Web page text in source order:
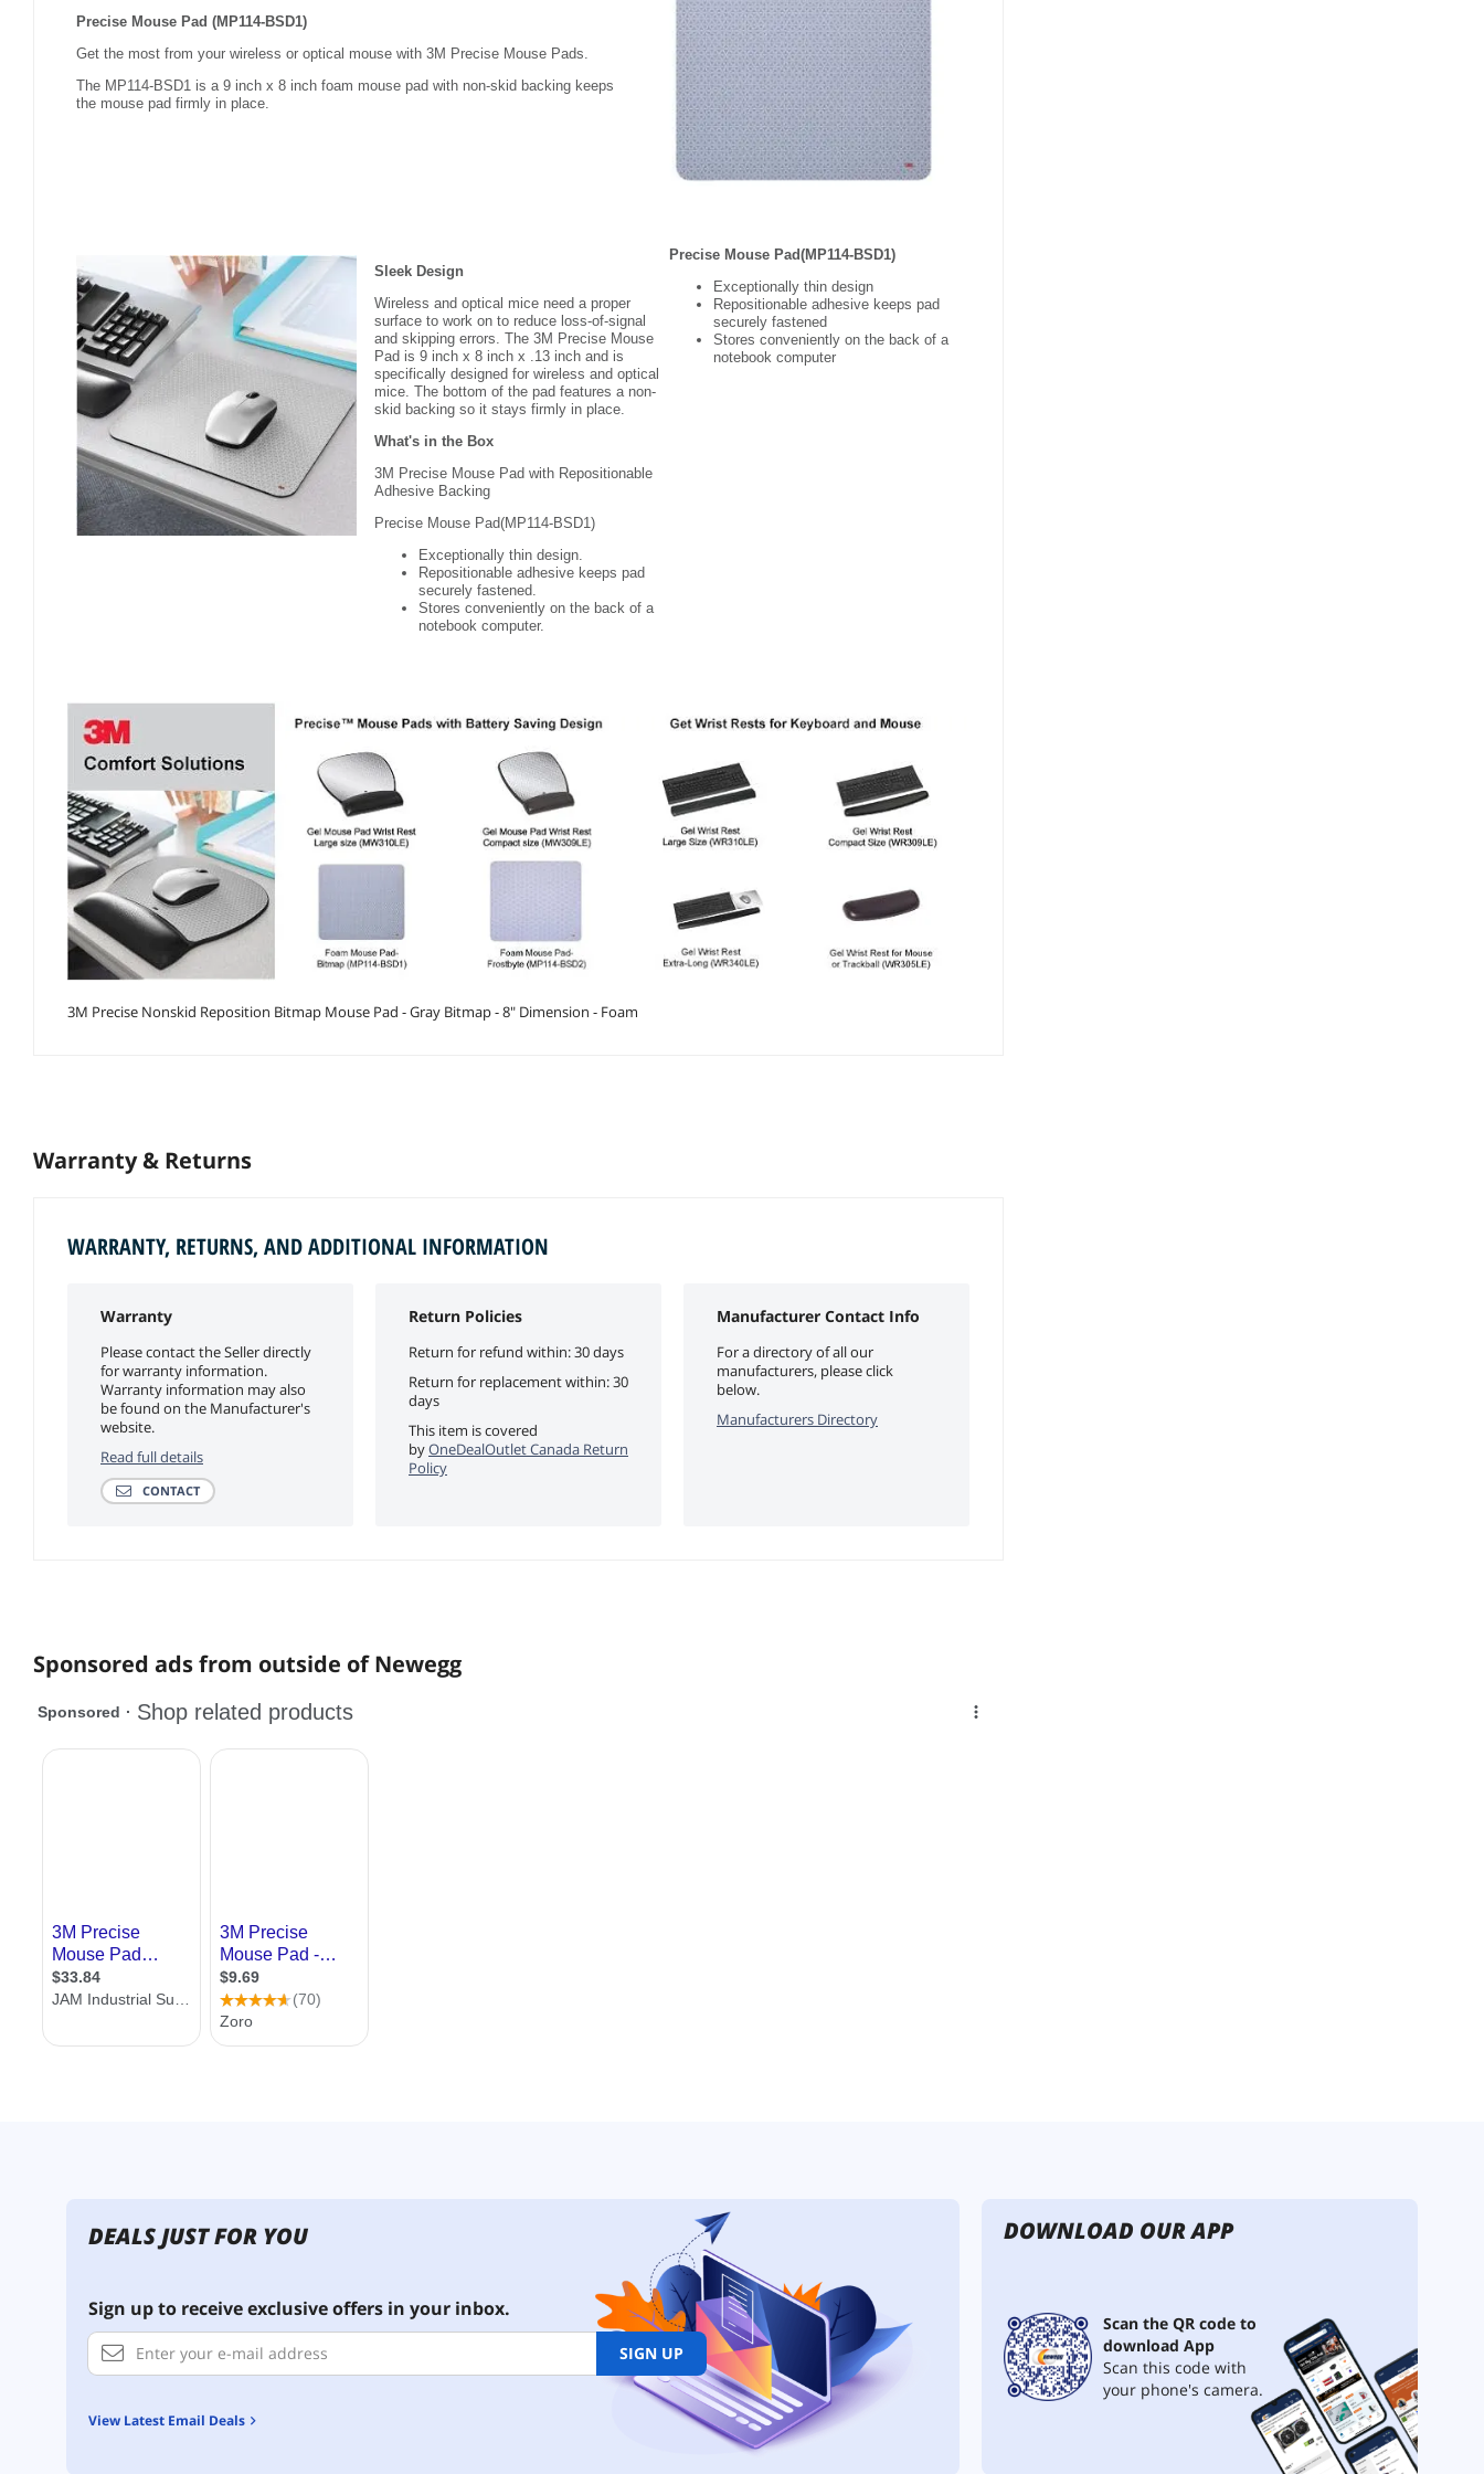
3M Precise Nonskid Reposition Bitmap Mouse Pad - Gray Bitmap - 8" Dimension - Foam
Warranty & Returns
WARRANTY, RETURNS, AND ADDITIONAL INFORMATION
Warranty
Please contact the Seller directly
for warranty information.
Warranty information may also
be found on the Manufacturer's
website.
Read full details
CONTACT
Return Policies
Return for refund within: 30 days
Return for replacement within: 30
days
This item is covered
byOneDealOutlet Canada Return
Policy
Manufacturer Contact Info
For a directory of all our
manufacturers, please click
below.
Manufacturers Directory
Sponsored ads from outside of Newegg
DEALS JUST FOR YOU
Sign up to receive exclusive offers in your inbox.
SIGN UP
View Latest Email Deals
DOWNLOAD OUR APP
Scan the QR code to
download App
Scan this code with
your phone's camera.